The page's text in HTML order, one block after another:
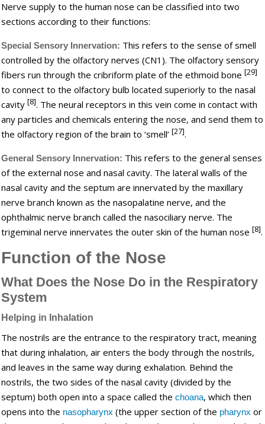
Nerve supply to the human nose can be classified into two
sections according to their functions:
Special Sensory Innervation: This refers to the sense of smell
controlled by the olfactory nerves (CN1). The olfactory sensory
fibers run through the cribriform plate of the ethmoid bone[29]
to connect to the olfactory bulb located superiorly to the nasal
cavity[8]. The neural receptors in this vein come in contact with
any particles and chemicals entering the nose, and send them to
the olfactory region of the brain to ‘smell’[27].
General Sensory Innervation: This refers to the general senses
of the external nose and nasal cavity. The lateral walls of the
nasal cavity and the septum are innervated by the maxillary
nerve branch known as the nasopalatine nerve, and the
ophthalmic nerve branch called the nasociliary nerve. The
trigeminal nerve innervates the outer skin of the human nose[8].
Function of the Nose
What Does the Nose Do in the Respiratory
System
Helping in Inhalation
The nostrils are the entrance to the respiratory tract, meaning
that during inhalation, air enters the body through the nostrils,
and leaves in the same way during exhalation. Behind the
nostrils, the two sides of the nasal cavity (divided by the
septum) both open into a space called thechoana, which then
opens into the nasopharynx (the upper section of the pharynx or